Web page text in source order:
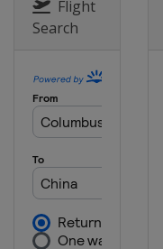
Flight
Search